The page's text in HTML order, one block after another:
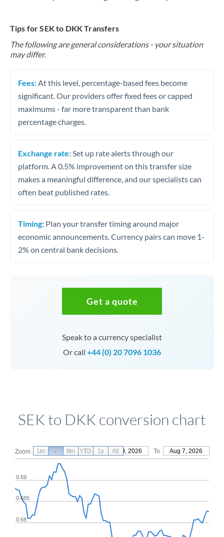
Tips for SEK to DKK Transfers
The following are general considerations - your situation
may differ.
Fees: At this level, percentage-based fees become
significant. Our providers offer fixed fees or capped
maximums - far more transparent than bank
percentage charges.
Exchange rate: Set up rate alerts through our
platform. A 0.5% improvement on this transfer size
makes a meaningful difference, and our specialists can
often beat published rates.
Timing: Plan your transfer timing around major
economic announcements. Currency pairs can move 1-
2% on central bank decisions.
Get a quote
Speak to a currency specialist
Or call +44 (0) 20 7096 1036
SEK to DKK conversion chart
Zoom From May 9, 2026 To Aug 7, 2026
0.68
0.685
0.69
1m 3m 6m YTD 1y All